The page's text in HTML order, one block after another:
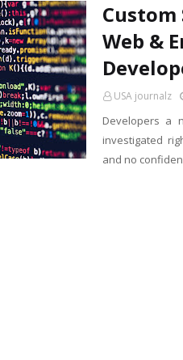
Web &
USA journalz
Developers a
investigated
and no